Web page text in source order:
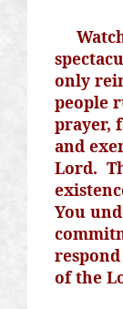
only
people
prayer,
and
Lord.
You
of the